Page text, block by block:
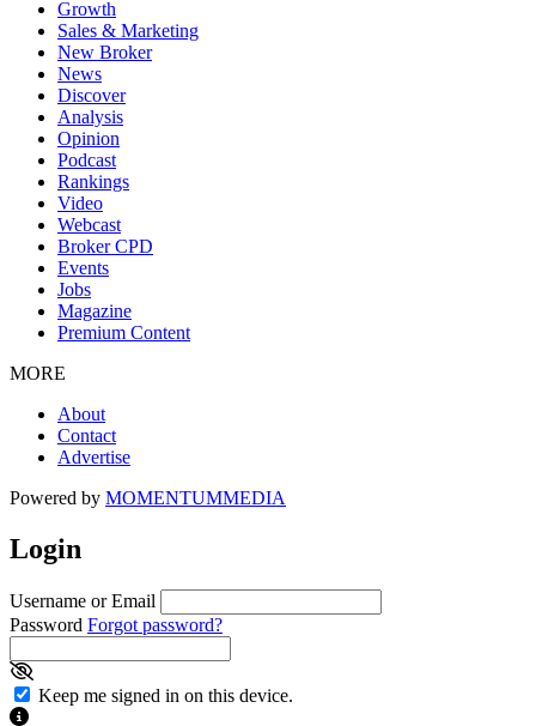
Growth
Sales & Marketing
New Broker
News
Discover
Analysis
Opinion
Podcast
Rankings
Video
Webcast
Broker CPD
Events
Jobs
Magazine
Premium Content
MORE
About
Contact
Advertise
Powered by MOMENTUMMEDIA
Login
Username or Email
Password Forgot password?
Keep me signed in on this device.